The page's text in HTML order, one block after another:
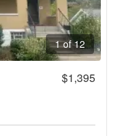
1 of 12
$1,395